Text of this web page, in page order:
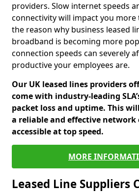
providers. Slow internet speeds
connectivity will impact you more
the reason why business leased
broadband is becoming more
connection speeds can severely
productive your employees are.
Our UK leased lines providers
come with industry-leading
packet loss and uptime. This
a reliable and effective network
accessible at top speed.
MORE
Leased Line Suppliers